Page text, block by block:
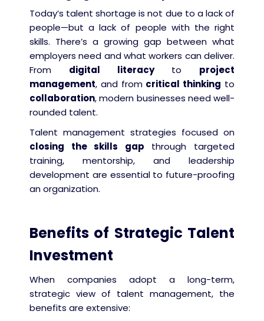
Today’s talent shortage is not due to a lack of
people—but a lack of people with the right
skills. There’s a growing gap between what
employers need and what workers can deliver.
From digital literacyto project
management, and from critical thinking to
collaboration, modern businesses need well-
rounded talent.
Talent management strategies focused on
closing the skills gap through targeted
training, mentorship, and leadership
development are essential to future-proofing
an organization.
Benefits of Strategic Talent
Investment
When companies adopt a long-term,
strategic view of talent management, the
benefits are extensive: